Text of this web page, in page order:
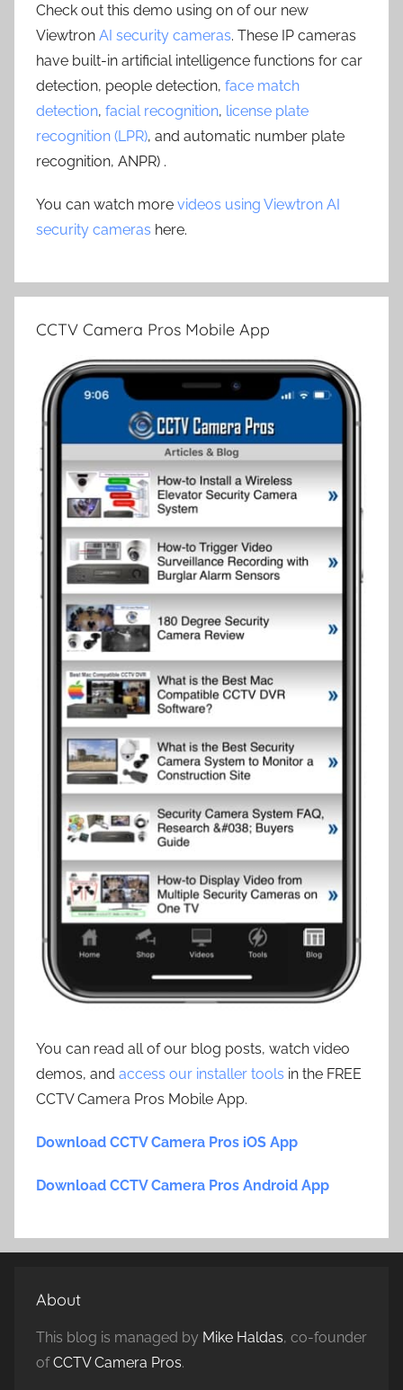
Check out this demo using on of our new
Viewtron AI security cameras. These IP cameras
have built-in artificial intelligence functions for car
detection, people detection, face match
detection, facial recognition, license plate
recognition (LPR), and automatic number plate
recognition, ANPR) .
You can watch more videos using Viewtron AI
security cameras here.
CCTV Camera Pros Mobile App
You can read all of our blog posts, watch video
demos, and access our installer tools in the FREE
CCTV Camera Pros Mobile App.
Download CCTV Camera Pros iOS App
Download CCTV Camera Pros Android App
About
This blog is managed by Mike Haldas, co-founder
ofCCTV Camera Pros.